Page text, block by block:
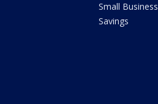
Small Business
Savings